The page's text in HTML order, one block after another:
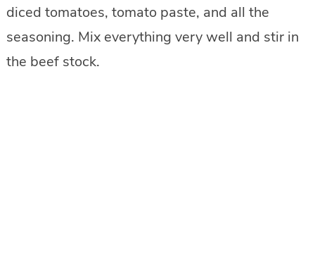
diced tomatoes, tomato paste, and all the
seasoning. Mix everything very well and stir in
the beef stock.